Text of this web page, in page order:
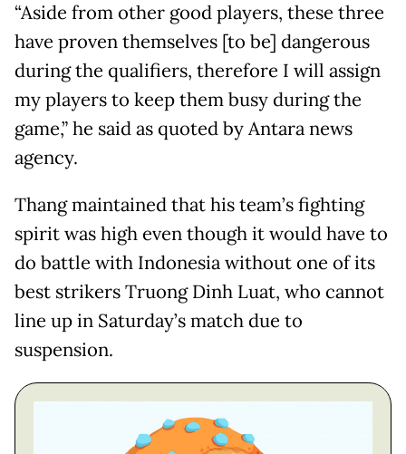
“Aside from other good players, these three
have proven themselves [to be] dangerous
during the qualifiers, therefore I will assign
my players to keep them busy during the
game,” he said as quoted by Antara news
agency.
Thang maintained that his team’s fighting
spirit was high even though it would have to
do battle with Indonesia without one of its
best strikers Truong Dinh Luat, who cannot
line up in Saturday’s match due to
suspension.